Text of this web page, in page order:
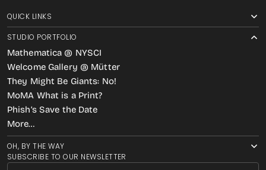
SUBSCRIBE TO OUR NEWSLETTER
QUICK LINKS
STUDIO PORTFOLIO
Mathematica @ NYSCI
Welcome Gallery @ Mütter
They Might Be Giants: No!
MoMA What is a Print?
Phish’s Save the Date
More…
OH, BY THE WAY